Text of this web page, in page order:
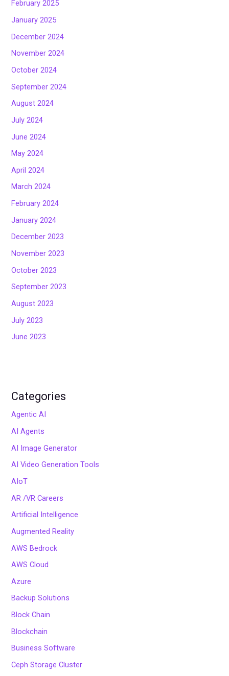
February 2025
January 2025
December 2024
November 2024
October 2024
September 2024
August 2024
July 2024
June 2024
May 2024
April 2024
March 2024
February 2024
January 2024
December 2023
November 2023
October 2023
September 2023
August 2023
July 2023
June 2023
Categories
Agentic AI
AI Agents
AI Image Generator
AI Video Generation Tools
AIoT
AR /VR Careers
Artificial Intelligence
Augmented Reality
AWS Bedrock
AWS Cloud
Azure
Backup Solutions
Block Chain
Blockchain
Business Software
Ceph Storage Cluster